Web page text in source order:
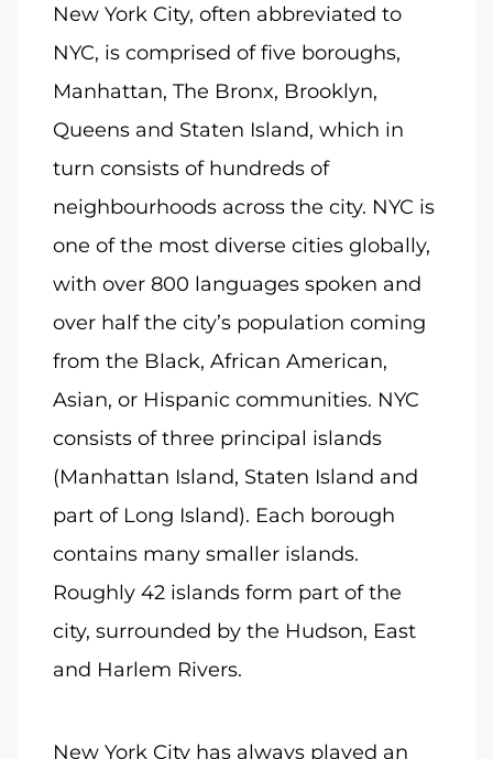
New York City, often abbreviated to
NYC, is comprised of five boroughs,
Manhattan, The Bronx, Brooklyn,
Queens and Staten Island, which in
turn consists of hundreds of
neighbourhoods across the city. NYC is
one of the most diverse cities globally,
with over 800 languages spoken and
over half the city’s population coming
from the Black, African American,
Asian, or Hispanic communities. NYC
consists of three principal islands
(Manhattan Island, Staten Island and
part of Long Island). Each borough
contains many smaller islands.
Roughly 42 islands form part of the
city, surrounded by the Hudson, East
and Harlem Rivers.
New York City has always played an